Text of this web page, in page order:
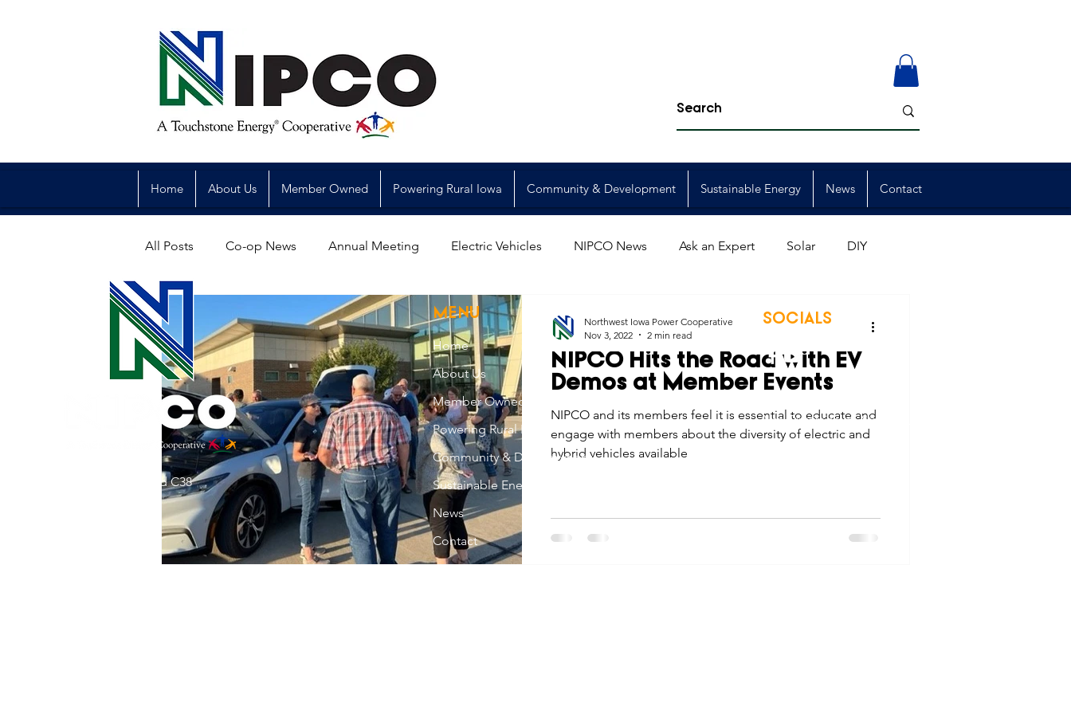
Home About Us Member Owned Powering Rural Iowa Community & Development Sustainable Energy News Contact
All Posts Co-op News Annual Meeting Electric Vehicles NIPCO News Ask an Expert Solar DIY
Power Generation Power Transmission Member Events
Commitment to Community Economic Development Strategic Planning Graduates Scholarships
Retirements Charity Touchstone Energy Co-ops of Iowa Education Employee Promotions
Service Anniversaries Energy Saving Winter Safety
NIPCO Hits the Road with EV
Demos at Member Events
NIPCO and its members feel it is essential to educate and
engage with members about the diversity of electric and
hybrid vehicles available
Northwest Iowa Power Cooperative
Nov 3, 2022
2 min read
31002 County Road C38
MENU
Home
About Us
Member Owned
Powering Rural Iowa
Community & Development
Sustainable Energy
News
Contact
SOCIALS
Non-Discrimination Statement